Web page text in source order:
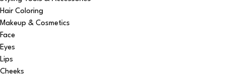
Hair Coloring
Makeup & Cosmetics
Face
Eyes
Lips
Cheeks